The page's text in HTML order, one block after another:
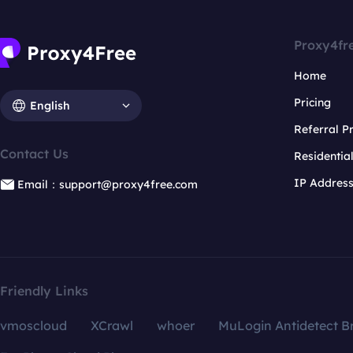
English
Contact Us
Email：support@proxy4free.com
Home
Pricing
Referral
IP
Friendly Links
vmoscloud XCrawl whoer
MuLogin Antidetect